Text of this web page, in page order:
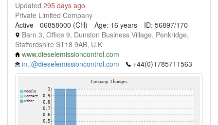
Updated 295 days ago
Private Limited Company
Active - 06858000 (CH)
Age: 16 years
ID: 56897/170
Barn 3, Office 9, Dunston Business Village, Penkridge,
Staffordshire ST18 9AB, U.K
www.dieselemissioncontrol.com
in..@dieselemissioncontrol.com
+44(0)1785711563